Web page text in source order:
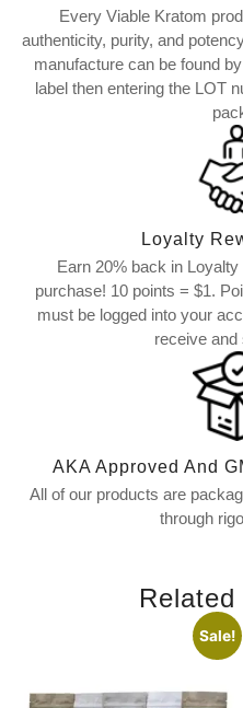
Every Viable Kratom
authenticity, purity, and
manufacture can be found
label then entering the LOT
Loyalty
Earn 20% back in
purchase! 10 points = $1.
must be logged into your
receive and
AKA Approved And
All of our products are
through
Sale!